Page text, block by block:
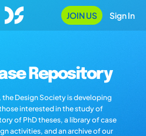
JOIN US Sign In
Repository
Design Society is developing
interested in the study of
of PhD theses, a library of case
activities, and an archive of our